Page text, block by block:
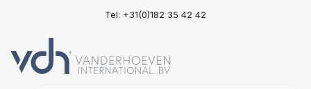
Tel: +31(0)182 35 42 42